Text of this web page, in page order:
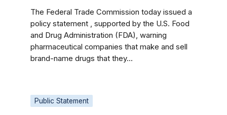
The Federal Trade Commission today issued a
policy statement , supported by the U.S. Food
and Drug Administration (FDA), warning
pharmaceutical companies that make and sell
brand-name drugs that they...
Public Statement